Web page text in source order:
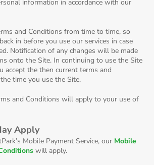
information in accordance with our
and Conditions from time to time, so
in before you use our services in case
Notification of any changes will be made
onto the Site. In continuing to use the Site
accept the then current terms and
time you use the Site.
and Conditions will apply to your use of
Apply
Mobile Payment Service, our Mobile
will apply.